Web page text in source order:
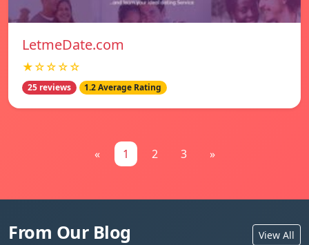
LetmeDate.com
★☆☆☆☆
25 reviews 1.2 Average Rating
« 1 2 3 »
From Our Blog View All